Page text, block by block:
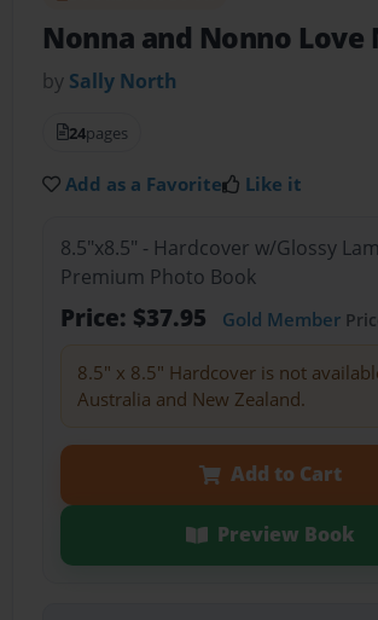
Nonna and Nonno Love
by Sally North
24pages
Add as a Favorite Like it
8.5"x8.5" - Hardcover w/Glossy
Premium Photo Book
Price: $37.95 Gold Member
8.5" x 8.5" Hardcover is not
Australia and New Zealand.
Add to Cart
Preview Book